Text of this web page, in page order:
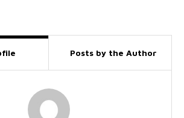
Posts by the Author